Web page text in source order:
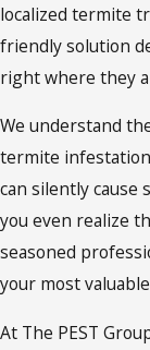
localized termite
friendly solution
right where they
We understand
termite
can silently cause
you even realize
seasoned
your most
At The PEST